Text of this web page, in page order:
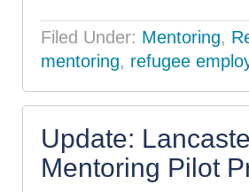
Filed Under: Mentoring,
mentoring, refugee
Update:
Mentoring Pilot